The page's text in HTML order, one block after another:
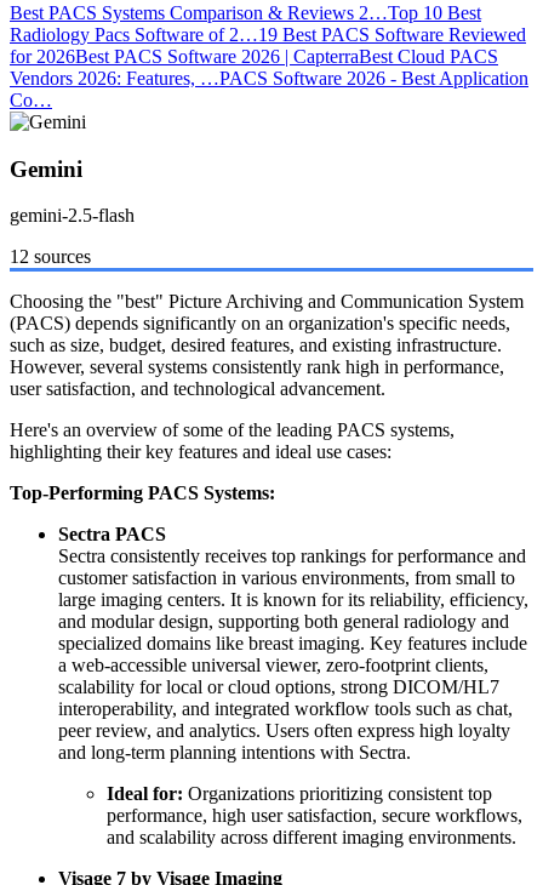
Best PACS Systems Comparison & Reviews 2…Top 10 Best
Radiology Pacs Software of 2…19 Best PACS Software Reviewed
for 2026Best PACS Software 2026 | CapterraBest Cloud PACS
Vendors 2026: Features, …PACS Software 2026 - Best Application
Co…
Gemini
gemini-2.5-flash
12 sources
Choosing the "best" Picture Archiving and Communication System
(PACS) depends significantly on an organization's specific needs,
such as size, budget, desired features, and existing infrastructure.
However, several systems consistently rank high in performance,
user satisfaction, and technological advancement.
Here's an overview of some of the leading PACS systems,
highlighting their key features and ideal use cases:
Top-Performing PACS Systems:
Sectra PACS
Sectra consistently receives top rankings for performance and
customer satisfaction in various environments, from small to
large imaging centers. It is known for its reliability, efficiency,
and modular design, supporting both general radiology and
specialized domains like breast imaging. Key features include
a web-accessible universal viewer, zero-footprint clients,
scalability for local or cloud options, strong DICOM/HL7
interoperability, and integrated workflow tools such as chat,
peer review, and analytics. Users often express high loyalty
and long-term planning intentions with Sectra.
Ideal for: Organizations prioritizing consistent top
performance, high user satisfaction, secure workflows,
and scalability across different imaging environments.
Visage 7 by Visage Imaging